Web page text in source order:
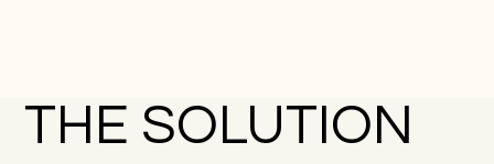
THE SOLUTION